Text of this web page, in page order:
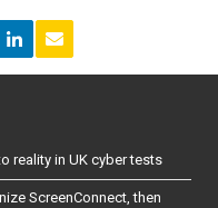
reality in UK cyber tests
ScreenConnect, then